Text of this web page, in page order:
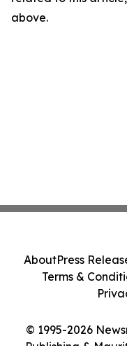
above.
© 1995-2026
Publishing &
AboutPress
Terms &